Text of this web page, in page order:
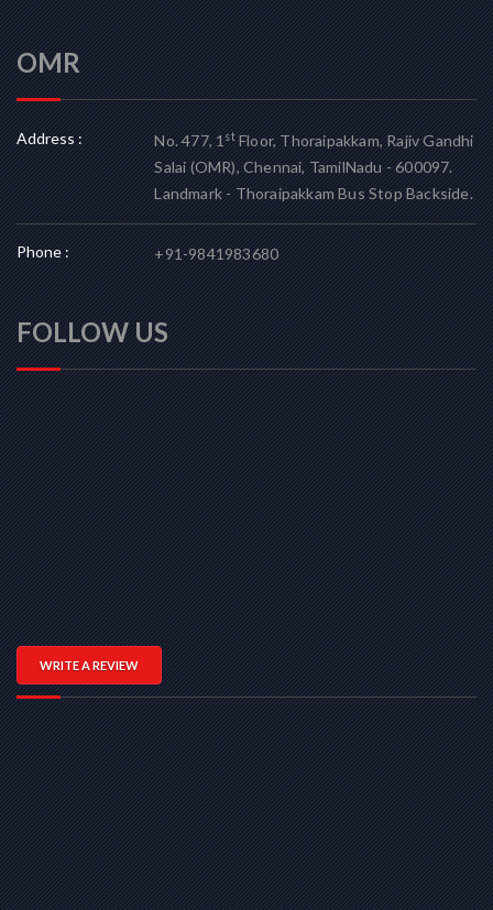
OMR
Address : No. 477, 1stFloor, Thoraipakkam, Rajiv Gandhi
Salai (OMR), Chennai, TamilNadu - 600097.
Landmark - Thoraipakkam Bus Stop Backside.
Phone : +91-9841983680
FOLLOW US
WRITE A REVIEW